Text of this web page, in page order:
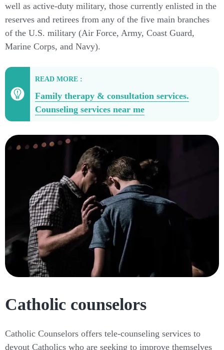
well as active-duty military, those currently enlisted in the
reserves and retirees from any of the five main branches
of the U.S. military (Air Force, Army, Coast Guard,
Marine Corps, and Navy).
READ MORE :
Family therapy & consultation services.
Counseling services near me
Catholic counselors
Catholic Counselors offers tele-counseling services to
devout Catholics who are seeking to improve themselves